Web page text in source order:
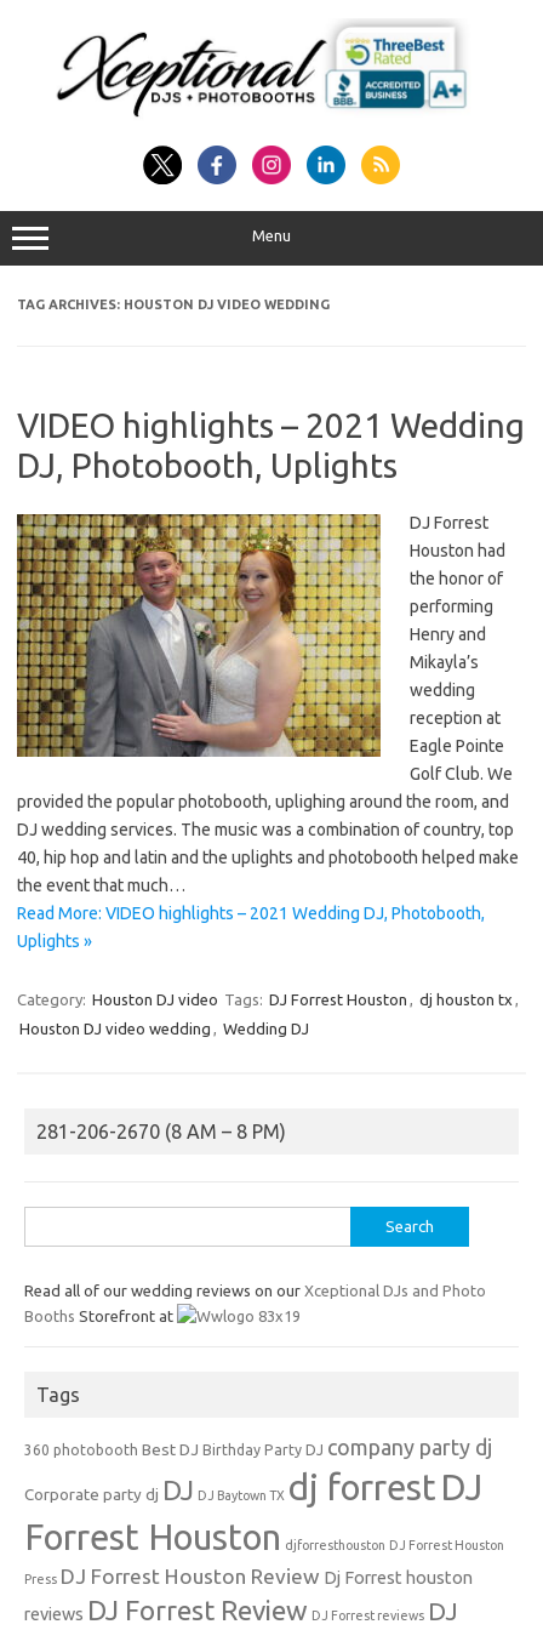
Menu
TAG ARCHIVES: HOUSTON DJ VIDEO WEDDING
VIDEO highlights – 2021 Wedding
DJ, Photobooth, Uplights
DJ Forrest
Houston had
the honor of
performing
Henry and
Mikayla’s
wedding
reception at
Eagle Pointe
Golf Club. We
provided the popular photobooth, uplighing around the room, and
DJ wedding services. The music was a combination of country, top
40, hip hop and latin and the uplights and photobooth helped make
the event that much…
Read More: VIDEO highlights – 2021 Wedding DJ, Photobooth,
Uplights »
Category: Houston DJ video Tags: DJ Forrest Houston dj houston tx
Houston DJ video wedding
Wedding DJ
281-206-2670 (8 AM – 8 PM)
for:
Read all of our wedding reviews on our Xceptional DJs and Photo
Booths Storefront at
Tags
360 photobooth Best DJ Birthday Party DJ company party dj
Corporate party dj DJ DJ Baytown TX dj forrest DJ
Forrest Houston djforresthouston DJ Forrest Houston
Press DJ Forrest Houston Review Dj Forrest houston
reviews DJ Forrest Review DJ Forrest reviews DJ